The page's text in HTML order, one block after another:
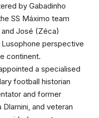
by Gabadinho
SS Máximo team
and José (Zéca)
perspective
continent.
a specialised
football historian
and former
Dlamini, and veteran